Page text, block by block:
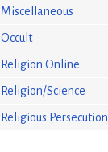
Miscellaneous
Occult
Religion Online
Religion/Science
Religious Persecution